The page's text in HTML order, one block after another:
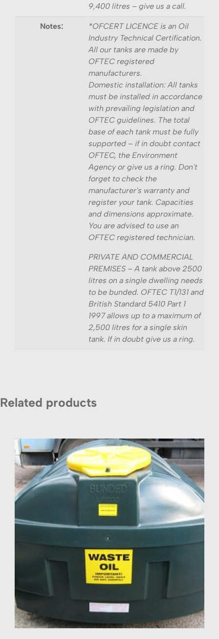
9,400 litres – give us a call.
Notes:
*OFCERT LICENCE is an Oil
Industry Technical Certification.
All our tanks are made by
OFTEC registered
manufacturers.
Domestic installation: All tanks
must be installed in accordance
with prevailing legislation and
OFTEC guidelines. The total
base of each tank must be fully
supported – if in doubt contact
OFTEC, the Environment
Agency or give us a ring. Don't
forget to check the
manufacturer's warranty and
register your tank. Capacities
and dimensions approximate.
You are advised to use an
OFTEC registered technician.
PRIVATE AND COMMERCIAL
PREMISES – A tank above 2500
litres on a single dwelling needs
to be bunded. OFTEC T1/131 and
British Standard 5410 Part 1
1997 allows up to a maximum of
2,500 litres for a single skin
tank. If in doubt give us a ring.
Related products